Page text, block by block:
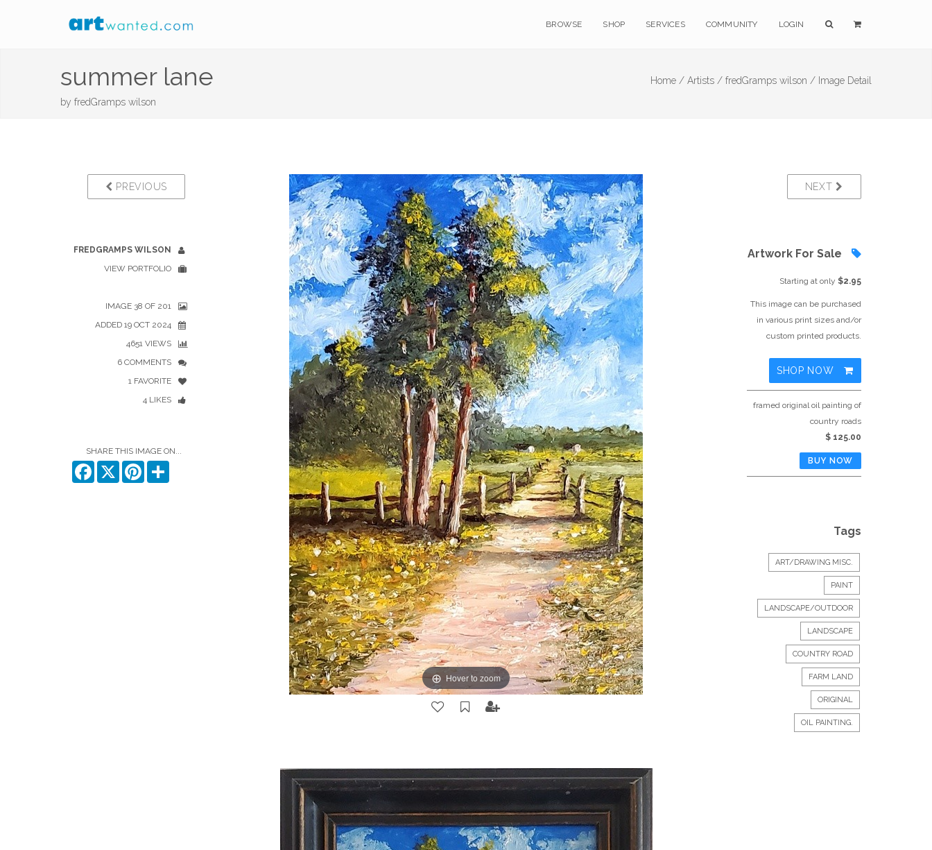
BROWSE SHOP SERVICES COMMUNITY LOGIN
summer lane
by fredGramps wilson
Home / Artists / fredGramps wilson / Image Detail
PREVIOUS
FREDGRAMPS WILSON
VIEW PORTFOLIO
IMAGE 38 OF 201
ADDED 19 OCT 2024
4651 VIEWS
6 COMMENTS
1 FAVORITE
4 LIKES
SHARE THIS IMAGE ON...
Facebook
X Pinterest
Hover to zoom
NEXT
Artwork For Sale
Starting at only $2.95
This image can be purchased
in various print sizes and/or
custom printed products.
SHOP NOW
framed original oil painting of
country roads
$ 125.00
Tags
ART/DRAWING MISC.
PAINT
LANDSCAPE/OUTDOOR
LANDSCAPE
COUNTRY ROAD
FARM LAND
ORIGINAL
OIL PAINTING.